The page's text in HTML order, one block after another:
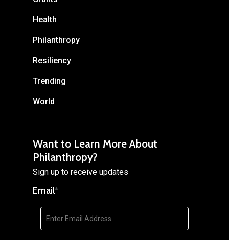
Health
Philanthropy
Resiliency
Trending
World
Want to Learn More About
Philanthropy?
Sign up to receive updates
Email*